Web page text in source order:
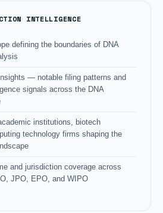
INTELLIGENCE
defining the boundaries of DNA
— notable filing patterns and
signals across the DNA
institutions, biotech
technology firms shaping the
and jurisdiction coverage across
JPO, EPO, and WIPO